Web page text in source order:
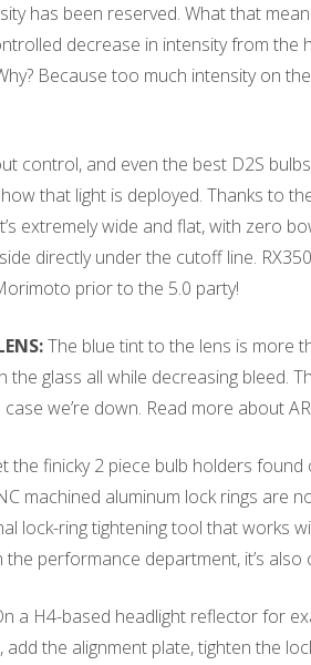
has been reserved. What that
decrease in intensity from
Because too much intensity on
control, and even the best D2S
that light is deployed. Thanks to
extremely wide and flat, with zero
directly under the cutoff line.
prior to the 5.0 party!
The blue tint to the lens is more
glass all while decreasing bleed.
we’re down. Read more about
the finicky 2 piece bulb holders
machined aluminum lock rings are
lock-ring tightening tool that works
the performance department, it’s
a H4-based headlight reflector for
the alignment plate, tighten the